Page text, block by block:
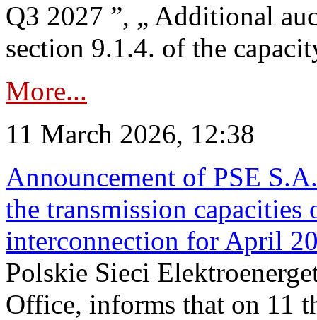
Q3 2027 ”, „ Additional
section 9.1.4. of the
More...
11 March 2026, 12:38
Announcement of PSE
the transmission
interconnection for April
Polskie Sieci
Office, informs that on 11